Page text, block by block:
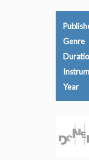
Genre
Year